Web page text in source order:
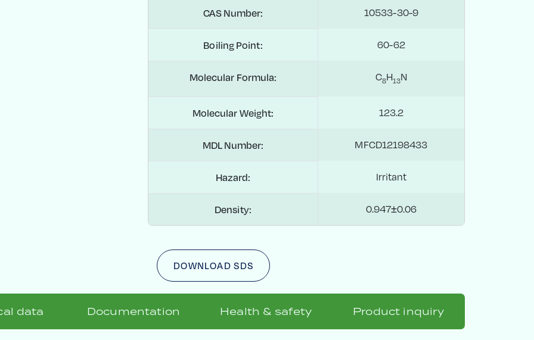
CAS Number: 10533-30-9
Boiling Point: 60-62
Molecular Formula: C8H13N
Molecular Weight: 123.2
MDL Number: MFCD12198433
Hazard: Irritant
Density: 0.947±0.06
DOWNLOAD SDS
data Documentation Health & safety Product inquiry